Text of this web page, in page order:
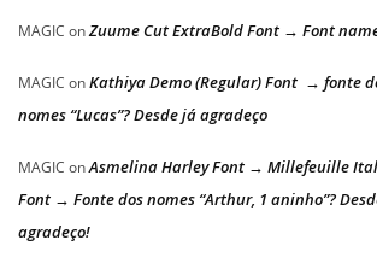
MAGIC onZuume Cut ExtraBold Font → Font
MAGIC onKathiya Demo (Regular) Font → fonte
nomes “Lucas”? Desde já agradeço
MAGIC onAsmelina Harley Font → Millefeuille
Font → Fonte dos nomes “Arthur, 1 aninho”?
agradeço!